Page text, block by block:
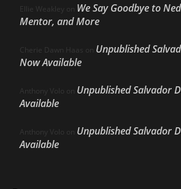
Ellie Weakley on We Say Goodbye to
Mentor, and More
Cherie Dawn Haas on Unpublished
Now Available
Anthony Volo on Unpublished Salvador
Available
Anthony Volo on Unpublished Salvador
Available